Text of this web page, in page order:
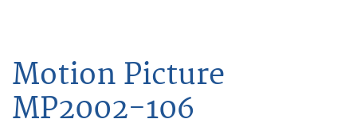
Motion Picture
MP2002-106